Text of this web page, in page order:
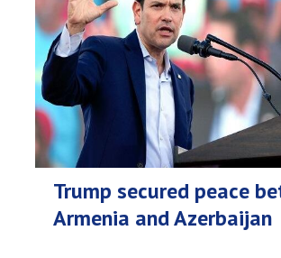
Trump secured peace
Armenia and Azerbaijan